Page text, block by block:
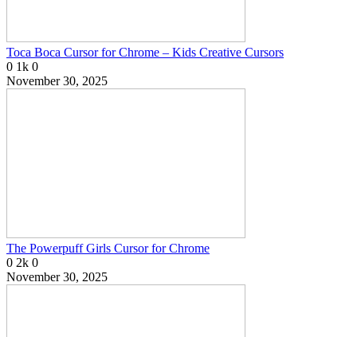
Toca Boca Cursor for Chrome – Kids Creative Cursors
0 1k 0
November 30, 2025
The Powerpuff Girls Cursor for Chrome
0 2k 0
November 30, 2025